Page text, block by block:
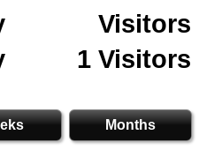
Visitors
1 Visitors
Months